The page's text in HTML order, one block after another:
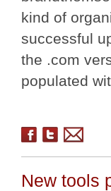
kind of
successful
the .com
populated
New tools